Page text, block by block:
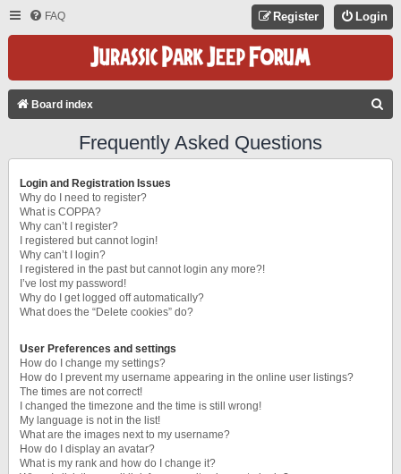
FAQ Login
Register
Board index
Frequently Asked Questions
Login and Registration Issues
Why do I need to register?
What is COPPA?
Why can’t I register?
I registered but cannot login!
Why can’t I login?
I registered in the past but cannot login any more?!
I’ve lost my password!
Why do I get logged off automatically?
What does the “Delete cookies” do?
User Preferences and settings
How do I change my settings?
How do I prevent my username appearing in the online user listings?
The times are not correct!
I changed the timezone and the time is still wrong!
My language is not in the list!
What are the images next to my username?
How do I display an avatar?
What is my rank and how do I change it?